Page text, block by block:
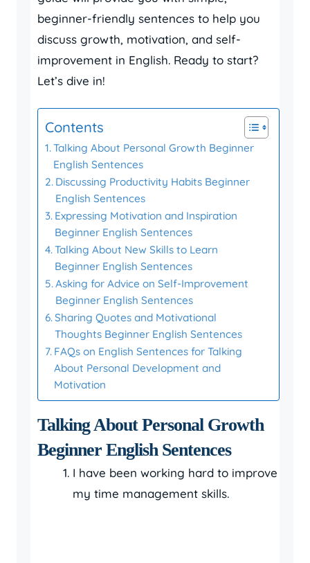
beginner-friendly sentences to help you
discuss growth, motivation, and self-
improvement in English. Ready to start?
Let’s dive in!
Contents
Talking About Personal Growth Beginner
English Sentences
Discussing Productivity Habits Beginner
English Sentences
Expressing Motivation and Inspiration
Beginner English Sentences
Talking About New Skills to Learn
Beginner English Sentences
Asking for Advice on Self-Improvement
Beginner English Sentences
Sharing Quotes and Motivational
Thoughts Beginner English Sentences
FAQs on English Sentences for Talking
About Personal Development and
Motivation
Talking About Personal Growth
Beginner English Sentences
I have been working hard to improve
my time management skills.